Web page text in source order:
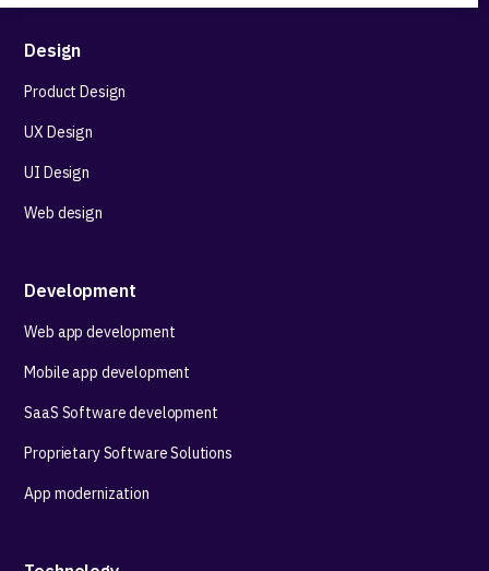
Design
Product Design
UX Design
UI Design
Web design
Development
Web app development
Mobile app development
SaaS Software development
Proprietary Software Solutions
App modernization